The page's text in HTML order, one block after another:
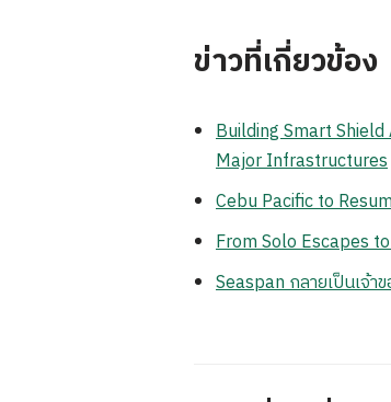
ข่าวที่เกี่ยวข้อง
Building Smart
Major Infrastructures
Cebu Pacific to
From Solo Escapes
Seaspan กลายเป็นเจ้า